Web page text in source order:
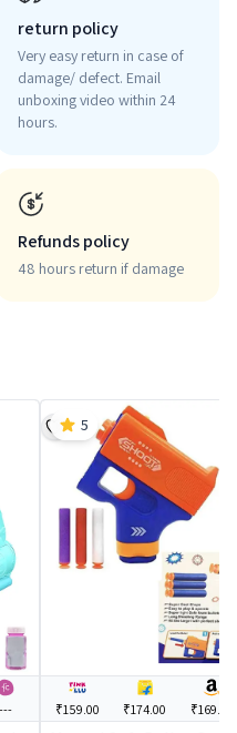
return policy
Very easy return in case of
damage/ defect. Email
unboxing video within 24
hours.
Refunds policy
48 hours return if damage
--- ₹159.00 ₹174.00 ₹169.00
5